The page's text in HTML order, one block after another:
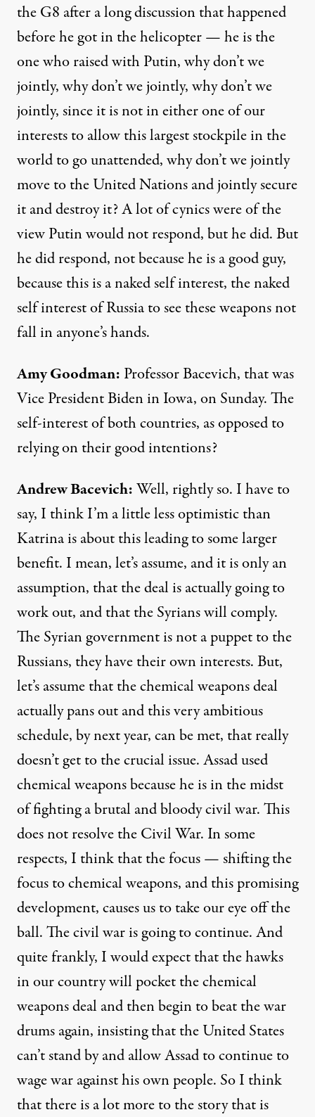
the G8 after a long discussion that happened
before he got in the helicopter — he is the
one who raised with Putin, why don’t we
jointly, why don’t we jointly, why don’t we
jointly, since it is not in either one of our
interests to allow this largest stockpile in the
world to go unattended, why don’t we jointly
move to the United Nations and jointly secure
it and destroy it? A lot of cynics were of the
view Putin would not respond, but he did. But
he did respond, not because he is a good guy,
because this is a naked self interest, the naked
self interest of Russia to see these weapons not
fall in anyone’s hands.
Amy Goodman: Professor Bacevich, that was
Vice President Biden in Iowa, on Sunday. The
self-interest of both countries, as opposed to
relying on their good intentions?
AndrewBacevich:Well, rightly so. I have to
say, I think I’m a little less optimistic than
Katrina is about this leading to some larger
benefit. I mean, let’s assume, and it is only an
assumption, that the deal is actually going to
work out, and that the Syrians will comply.
The Syrian government is not a puppet to the
Russians, they have their own interests. But,
let’s assume that the chemical weapons deal
actually pans out and this very ambitious
schedule, by next year, can be met, that really
doesn’t get to the crucial issue. Assad used
chemical weapons because he is in the midst
of fighting a brutal and bloody civil war. This
does not resolve the Civil War. In some
respects, I think that the focus — shifting the
focus to chemical weapons, and this promising
development, causes us to take our eye off the
ball. The civil war is going to continue. And
quite frankly, I would expect that the hawks
in our country will pocket the chemical
weapons deal and then begin to beat the war
drums again, insisting that the United States
can’t stand by and allow Assad to continue to
wage war against his own people. So I think
that there is a lot more to the story that is